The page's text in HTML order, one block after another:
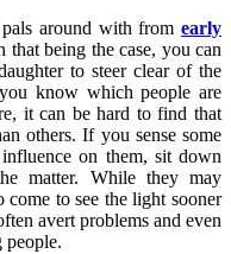
around with from early
that being the case, you can
to steer clear of the
know which people are
it can be hard to find that
others. If you sense some
on them, sit down
matter. While they may
to see the light sooner
avert problems and even
people.